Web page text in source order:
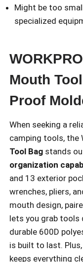
Might be too
specialized
Mouth
Proof
When seeking a
camping tools, the
Tool Bag stands
organization
and 13 exterior
wrenches, pliers,
mouth design,
lets you grab tools
durable 600D
is built to last.
keeps everything